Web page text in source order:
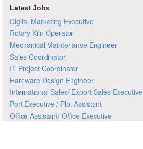
Latest Jobs
Digital Marketing Executive
Rotary Kiln Operator
Mechanical Maintenance Engineer
Sales Coordinator
IT Project Coordinator
Hardware Design Engineer
International Sales/ Export Sales Executive
Port Executive / Plot Assistant
Office Assistant/ Office Executive